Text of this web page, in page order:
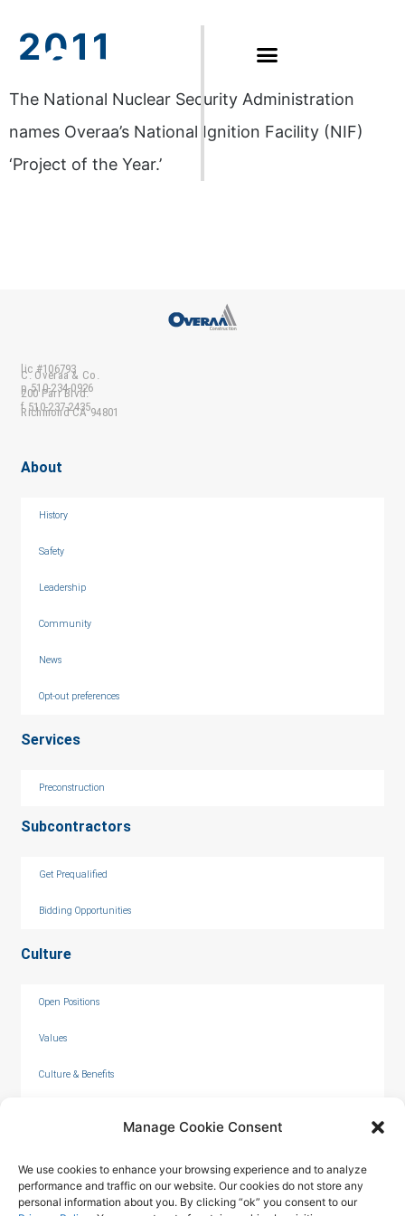
Manage Cookie Consent
We use cookies to enhance your browsing experience and to analyze
performance and traffic on our website. Our cookies do not store any
personal information about you. By clicking “ok” you consent to our
2011
The National Nuclear Security Administration
names Overaa’s National Ignition Facility (NIF)
‘Project of the Year.’
C. Overaa & Co.
200 Parr Blvd.
Richmond CA 94801
lic #106793
p 510-234-0926
f 510-237-2435
About
History
Safety
Leadership
Community
News
Opt-out preferences
Services
Preconstruction
Subcontractors
Get Prequalified
Bidding Opportunities
Culture
Open Positions
Values
Culture & Benefits